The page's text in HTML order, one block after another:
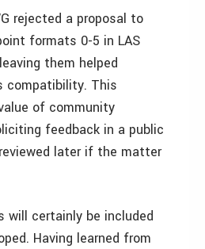
rejected a proposal to
formats 0-5 in LAS
them helped
compatibility. This
of community
feedback in a public
later if the matter
will certainly be included
Having learned from